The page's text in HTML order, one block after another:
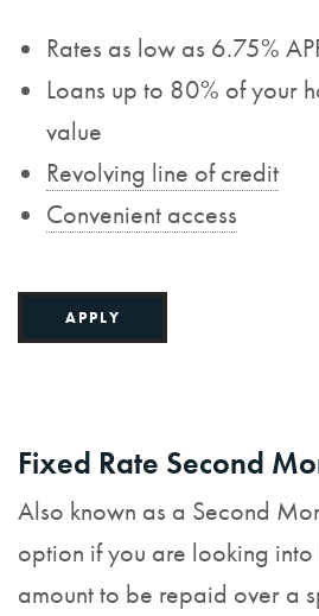
Rates as low as 6.75%
Loans up to 80% of your
value
Revolving line of credit
Convenient access
APPLY
Fixed Rate Second
Also known as a Second
option if you are looking
amount to be repaid over a